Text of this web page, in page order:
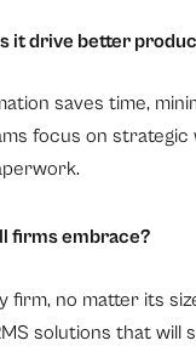
it drive better
saves time,
focus on
firms embrace?
firm, no matter its
solutions that will